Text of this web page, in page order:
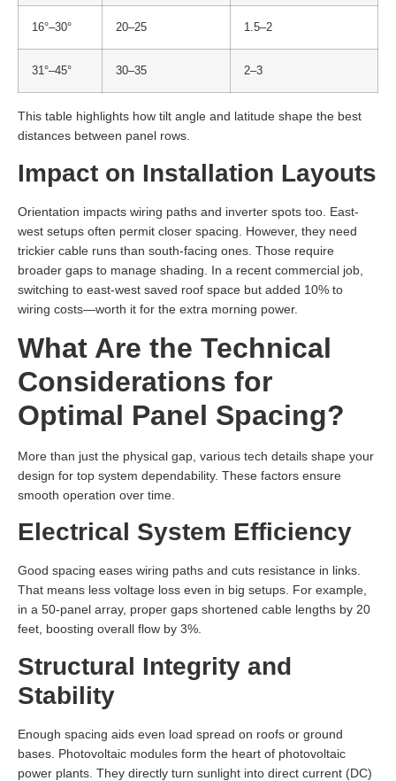
16°–30° 20–25 1.5–2
31°–45° 30–35 2–3
This table highlights how tilt angle and latitude shape the best
distances between panel rows.
Impact on Installation Layouts
Orientation impacts wiring paths and inverter spots too. East-
west setups often permit closer spacing. However, they need
trickier cable runs than south-facing ones. Those require
broader gaps to manage shading. In a recent commercial job,
switching to east-west saved roof space but added 10% to
wiring costs—worth it for the extra morning power.
What Are the Technical
Considerations for
Optimal Panel Spacing?
More than just the physical gap, various tech details shape your
design for top system dependability. These factors ensure
smooth operation over time.
Electrical System Efficiency
Good spacing eases wiring paths and cuts resistance in links.
That means less voltage loss even in big setups. For example,
in a 50-panel array, proper gaps shortened cable lengths by 20
feet, boosting overall flow by 3%.
Structural Integrity and
Stability
Enough spacing aids even load spread on roofs or ground
bases. Photovoltaic modules form the heart of photovoltaic
power plants. They directly turn sunlight into direct current (DC)